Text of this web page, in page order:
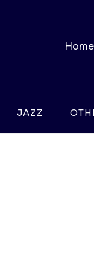
Home
JAZZ